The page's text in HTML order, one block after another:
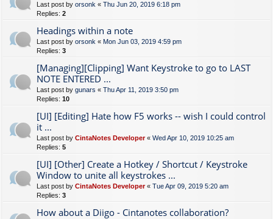
Last post by orsonk « Thu Jun 20, 2019 6:18 pm
Replies: 2
Headings within a note
Last post by orsonk « Mon Jun 03, 2019 4:59 pm
Replies: 3
[Managing][Clipping] Want Keystroke to go to LAST
NOTE ENTERED ...
Last post by gunars « Thu Apr 11, 2019 3:50 pm
Replies: 10
[UI] [Editing] Hate how F5 works -- wish I could control
it ...
Last post by CintaNotes Developer« Wed Apr 10, 2019 10:25 am
Replies: 5
[UI] [Other] Create a Hotkey / Shortcut / Keystroke
Window to unite all keystrokes ...
Last post by CintaNotes Developer« Tue Apr 09, 2019 5:20 am
Replies: 3
How about a Diigo - Cintanotes collaboration?